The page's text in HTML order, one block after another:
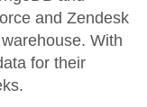
and Zendesk
With
for their